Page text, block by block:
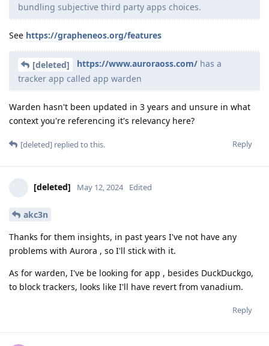
bundling subjective third party apps choices.
See https://grapheneos.org/features
[deleted] https://www.auroraoss.com/ has a
tracker app called app warden
Warden hasn't been updated in 3 years and unsure in what
context you're referencing it's relevancy here?
Reply
[deleted] replied to this.
[deleted] May 12, 2024 Edited
akc3n
Thanks for them insights, in past years I've not have any
problems with Aurora , so I'll stick with it.
As for warden, I've be looking for app , besides DuckDuckgo,
to block trackers, looks like I'll have revert from vanadium.
Reply